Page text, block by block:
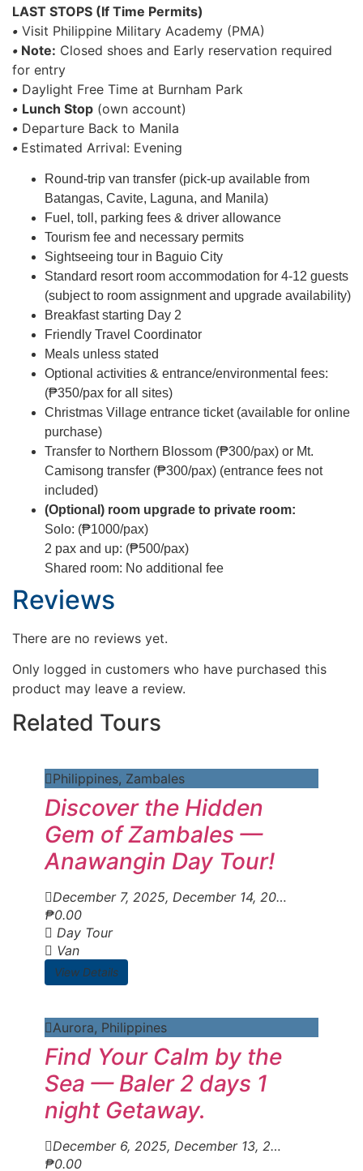
LAST STOPS (If Time Permits)
• Visit Philippine Military Academy (PMA)
• Note: Closed shoes and Early reservation required
for entry
• Daylight Free Time at Burnham Park
• Lunch Stop (own account)
• Departure Back to Manila
• Estimated Arrival: Evening
Round-trip van transfer (pick-up available from
Batangas, Cavite, Laguna, and Manila)
Fuel, toll, parking fees & driver allowance
Tourism fee and necessary permits
Sightseeing tour in Baguio City
Standard resort room accommodation for 4-12 guests
(subject to room assignment and upgrade availability)
Breakfast starting Day 2
Friendly Travel Coordinator
Meals unless stated
Optional activities & entrance/environmental fees:
(₱350/pax for all sites)
Christmas Village entrance ticket (available for online
purchase)
Transfer to Northern Blossom (₱300/pax) or Mt.
Camisong transfer (₱300/pax) (entrance fees not
included)
(Optional) room upgrade to private room:
Solo: (₱1000/pax)
2 pax and up: (₱500/pax)
Shared room: No additional fee
Reviews
There are no reviews yet.
Only logged in customers who have purchased this
product may leave a review.
Related Tours
Philippines, Zambales
Discover the Hidden
Gem of Zambales —
Anawangin Day Tour!
December 7, 2025, December 14, 2025
₱0.00
Day Tour
Van
View Details
Aurora, Philippines
Find Your Calm by the
Sea — Baler 2 days 1
night Getaway.
December 6, 2025, December 13, 2025
₱0.00